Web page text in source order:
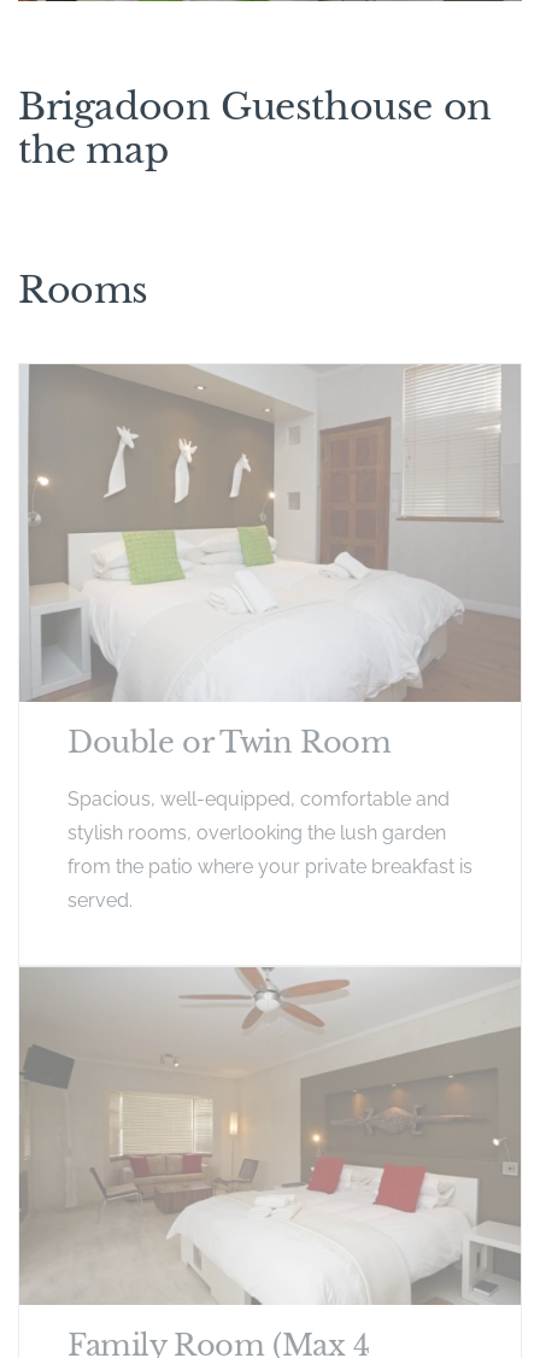
Brigadoon Guesthouse on
the map
Rooms
Double or Twin Room
Spacious, well-equipped, comfortable and
stylish rooms, overlooking the lush garden
from the patio where your private breakfast is
served.
Family Room (Max 4